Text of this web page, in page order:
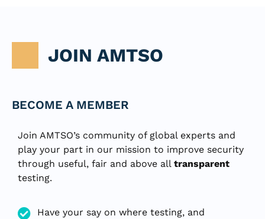
JOIN AMTSO
BECOME A MEMBER
Join AMTSO’s community of global experts and
play your part in our mission to improve security
through useful, fair and above all transparent
testing.
Have your say on where testing, and